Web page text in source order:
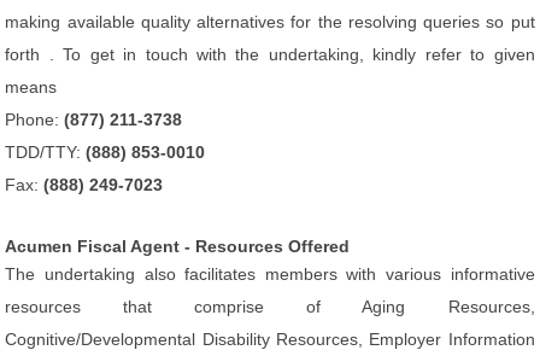
making available quality alternatives for the resolving queries so put
forth . To get in touch with the undertaking, kindly refer to given
means
Phone:(877) 211-3738
TDD/TTY:(888) 853-0010
Fax:(888) 249-7023
Acumen Fiscal Agent - Resources Offered
The undertaking also facilitates members with various informative
resources that comprise of Aging Resources,
Cognitive/Developmental Disability Resources, Employer Information